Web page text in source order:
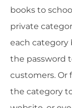
books to
private
each category
the password
customers. Or
the category